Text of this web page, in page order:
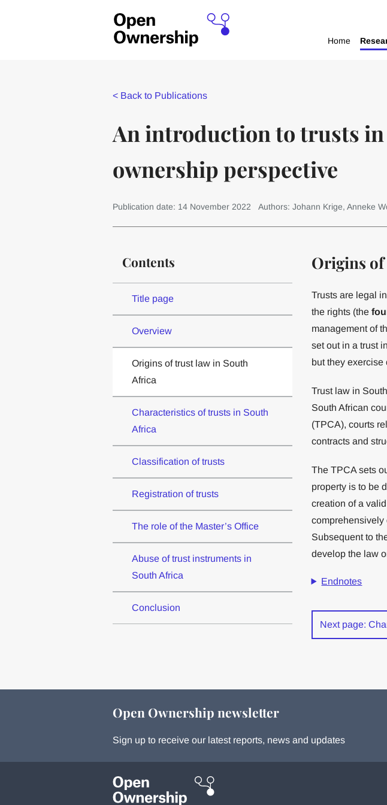
Home
< Back to Publications
An introduction to trusts
ownership perspective
Publication date: 14 November 2022 Authors: Johann Krige, Anneke
Contents
Title page
Overview
Origins of trust law in South
Africa
Characteristics of trusts in South
Africa
Classification of trusts
Registration of trusts
The role of the Master’s Office
Abuse of trust instruments in
South Africa
Conclusion
Origins
Trusts are legal
the rights (the
management of
set out in a trust
but they exercise
Trust law in
South African
(TPCA), courts
contracts and
The TPCA sets
property is to be
creation of a
comprehensively
Subsequent to
develop the law
Endnotes
Next page:
Open Ownership newsletter
Sign up to receive our latest reports, news and updates